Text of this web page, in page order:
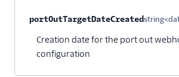
portOutTargetDateCreated
Creation date for the port out
configuration